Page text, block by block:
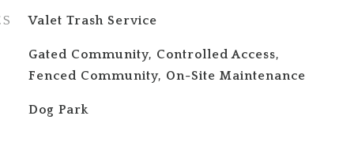
Valet Trash Service
Gated Community, Controlled Access,
Fenced Community, On-Site Maintenance
Dog Park